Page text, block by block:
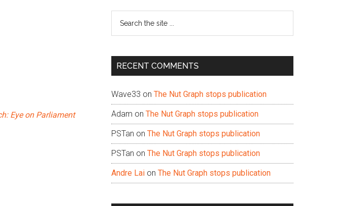
Eye on Parliament
...
RECENT COMMENTS
Wave33 on The Nut Graph stops publication
Adam on The Nut Graph stops publication
PSTan on The Nut Graph stops publication
PSTan on The Nut Graph stops publication
Andre Lai on The Nut Graph stops publication